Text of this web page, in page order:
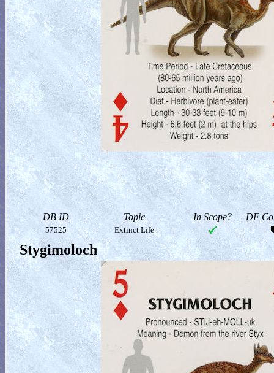
DB ID Topic In Scope? DF
57525 Extinct Life
Stygimoloch